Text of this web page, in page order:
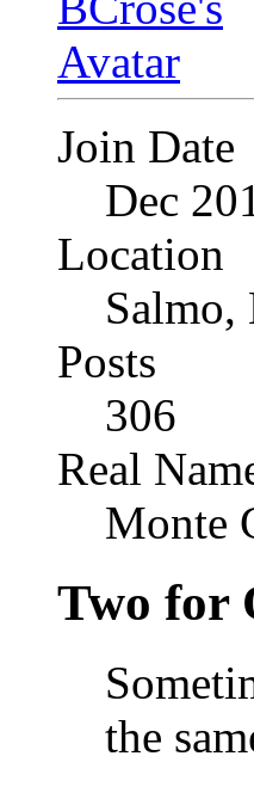
Join Date
Dec
Location
Salmo,
Posts
306
Real
Monte
Two for
the